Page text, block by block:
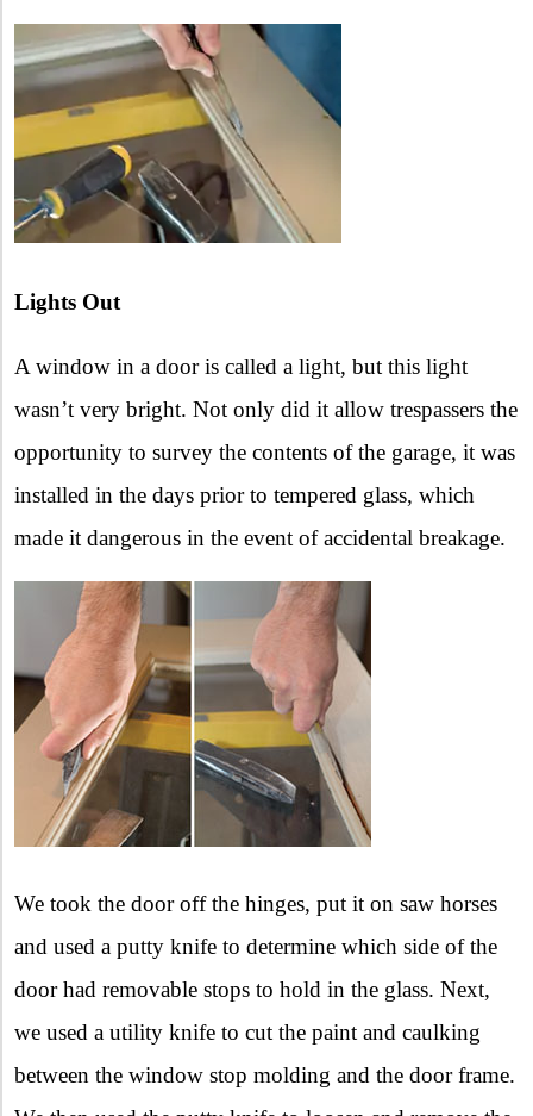
Lights Out
A window in a door is called a light, but this light
wasn’t very bright. Not only did it allow trespassers the
opportunity to survey the contents of the garage, it was
installed in the days prior to tempered glass, which
made it dangerous in the event of accidental breakage.
We took the door off the hinges, put it on saw horses
and used a putty knife to determine which side of the
door had removable stops to hold in the glass. Next,
we used a utility knife to cut the paint and caulking
between the window stop molding and the door frame.